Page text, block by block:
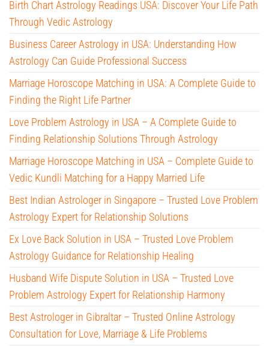
Birth Chart Astrology Readings USA: Discover Your Life Path
Through Vedic Astrology
Business Career Astrology in USA: Understanding How
Astrology Can Guide Professional Success
Marriage Horoscope Matching in USA: A Complete Guide to
Finding the Right Life Partner
Love Problem Astrology in USA – A Complete Guide to
Finding Relationship Solutions Through Astrology
Marriage Horoscope Matching in USA – Complete Guide to
Vedic Kundli Matching for a Happy Married Life
Best Indian Astrologer in Singapore – Trusted Love Problem
Astrology Expert for Relationship Solutions
Ex Love Back Solution in USA – Trusted Love Problem
Astrology Guidance for Relationship Healing
Husband Wife Dispute Solution in USA – Trusted Love
Problem Astrology Expert for Relationship Harmony
Best Astrologer in Gibraltar – Trusted Online Astrology
Consultation for Love, Marriage & Life Problems